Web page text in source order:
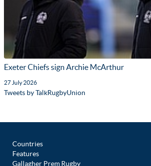
Exeter Chiefs sign Archie McArthur
27 July 2026
Tweets by TalkRugbyUnion
Countries
Features
Gallagher Prem Rugby